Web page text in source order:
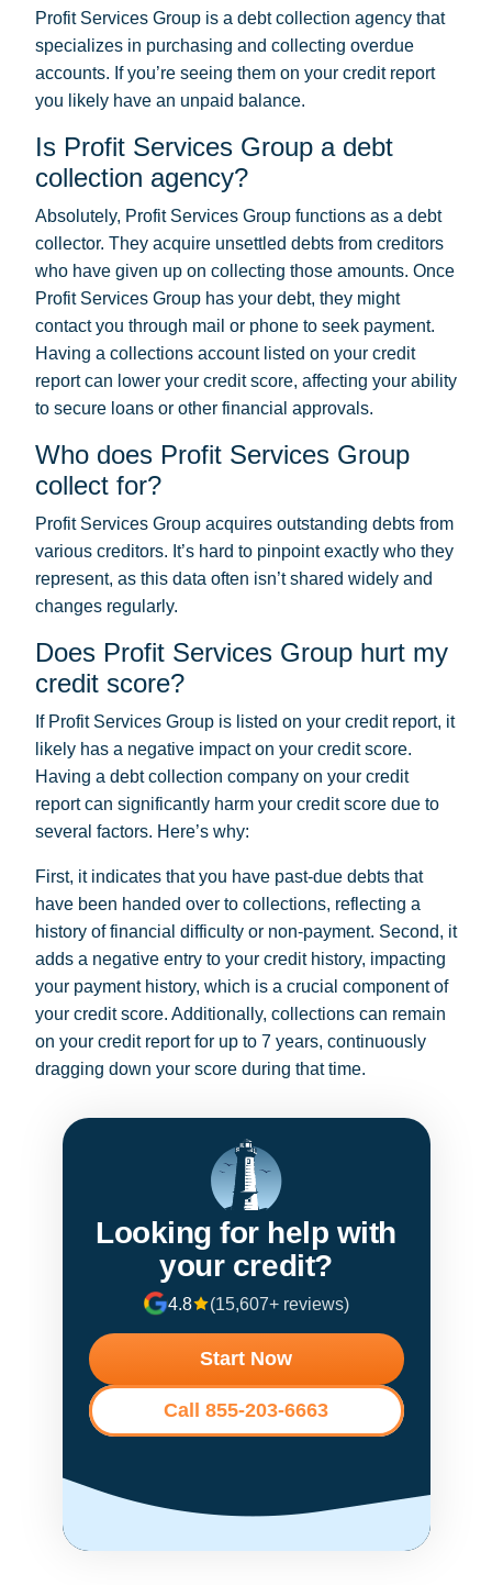
Profit Services Group is a debt collection agency that
specializes in purchasing and collecting overdue
accounts. If you’re seeing them on your credit report
you likely have an unpaid balance.
Is Profit Services Group a debt
collection agency?
Absolutely, Profit Services Group functions as a debt
collector. They acquire unsettled debts from creditors
who have given up on collecting those amounts. Once
Profit Services Group has your debt, they might
contact you through mail or phone to seek payment.
Having a collections account listed on your credit
report can lower your credit score, affecting your ability
to secure loans or other financial approvals.
Who does Profit Services Group
collect for?
Profit Services Group acquires outstanding debts from
various creditors. It’s hard to pinpoint exactly who they
represent, as this data often isn’t shared widely and
changes regularly.
Does Profit Services Group hurt my
credit score?
If Profit Services Group is listed on your credit report, it
likely has a negative impact on your credit score.
Having a debt collection company on your credit
report can significantly harm your credit score due to
several factors. Here’s why:
First, it indicates that you have past-due debts that
have been handed over to collections, reflecting a
history of financial difficulty or non-payment. Second, it
adds a negative entry to your credit history, impacting
your payment history, which is a crucial component of
your credit score. Additionally, collections can remain
on your credit report for up to 7 years, continuously
dragging down your score during that time.
Looking for help with
your credit?
4.8 (15,607+ reviews)
Start Now
Call 855-203-6663